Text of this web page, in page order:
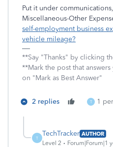
Put it under
Miscellaneous-Other
self-employment business
vehicle mileage?
**Say "Thanks" by clicking
**Mark the post that
on "Mark as Best Answer"
2 replies T 1
T
TechTracker AUTHOR
Level 2
Forum|Forum|1